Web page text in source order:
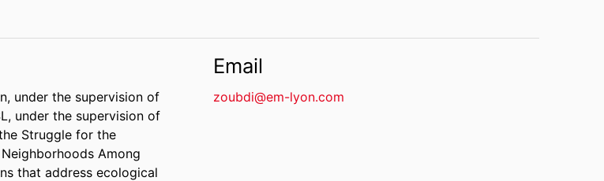
under the supervision of
under the supervision of
Struggle for the
Among
that address ecological
Email
zoubdi@em-lyon.com